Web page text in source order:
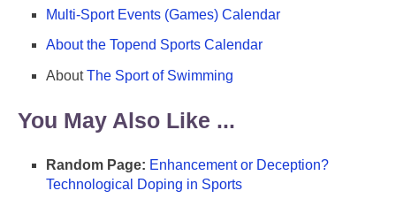
Multi-Sport Events (Games) Calendar
About the Topend Sports Calendar
AboutThe Sport of Swimming
You May Also Like ...
Random Page: Enhancement or Deception?
Technological Doping in Sports